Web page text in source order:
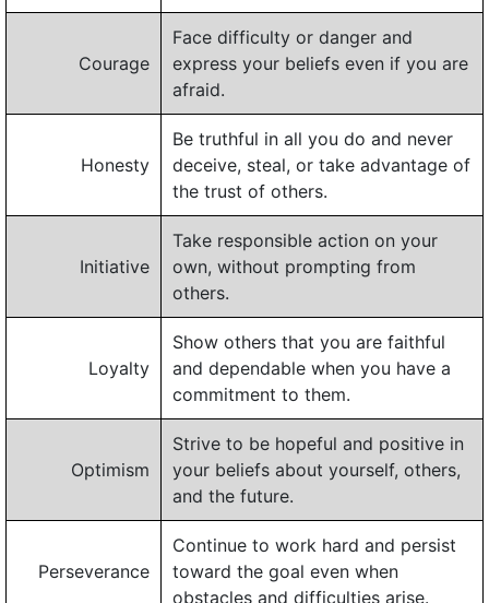
Courage
Face difficulty or danger and
express your beliefs even if you are
afraid.
Honesty
Be truthful in all you do and never
deceive, steal, or take advantage of
the trust of others.
Initiative
Take responsible action on your
own, without prompting from
others.
Loyalty
Show others that you are faithful
and dependable when you have a
commitment to them.
Optimism
Strive to be hopeful and positive in
your beliefs about yourself, others,
and the future.
Perseverance
Continue to work hard and persist
toward the goal even when
obstacles and difficulties arise.